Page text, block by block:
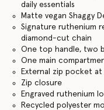
daily essentials
Matte vegan Shaggy
Signature ruthenium
diamond-cut chain
One top handle, two
One main
External zip pocket
Zip closure
Engraved ruthenium
Recycled polyester